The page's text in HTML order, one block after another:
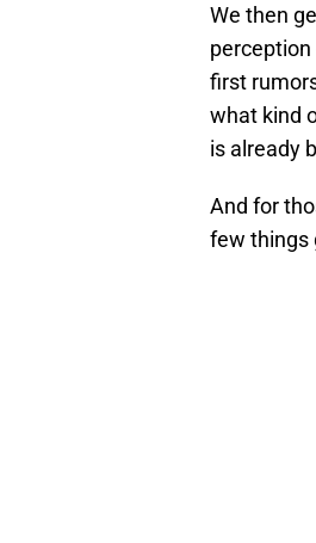
We then
first
what kind
is already
And for
few things